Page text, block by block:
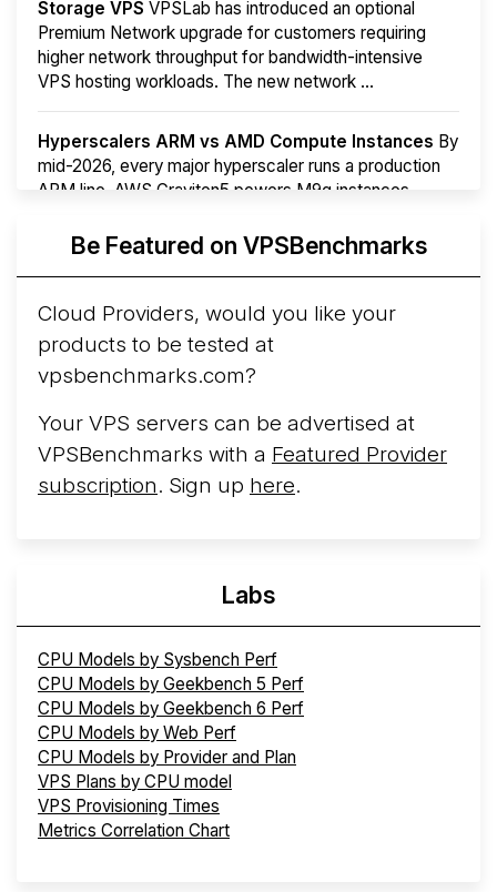
Storage VPS VPSLab has introduced an optional
Premium Network upgrade for customers requiring
higher network throughput for bandwidth-intensive
VPS hosting workloads. The new network ...
Hyperscalers ARM vs AMD Compute Instances By
mid-2026, every major hyperscaler runs a production
ARM line. AWS Graviton5 powers M9g instances.
More...Be Featured on VPSBenchmarks
Cloud Providers, would you like your
products to be tested at
vpsbenchmarks.com?
Your VPS servers can be advertised at
VPSBenchmarks with a Featured Provider
subscription. Sign up here.
Labs
CPU Models by Sysbench Perf
CPU Models by Geekbench 5 Perf
CPU Models by Geekbench 6 Perf
CPU Models by Web Perf
CPU Models by Provider and Plan
VPS Plans by CPU model
VPS Provisioning Times
Metrics Correlation Chart